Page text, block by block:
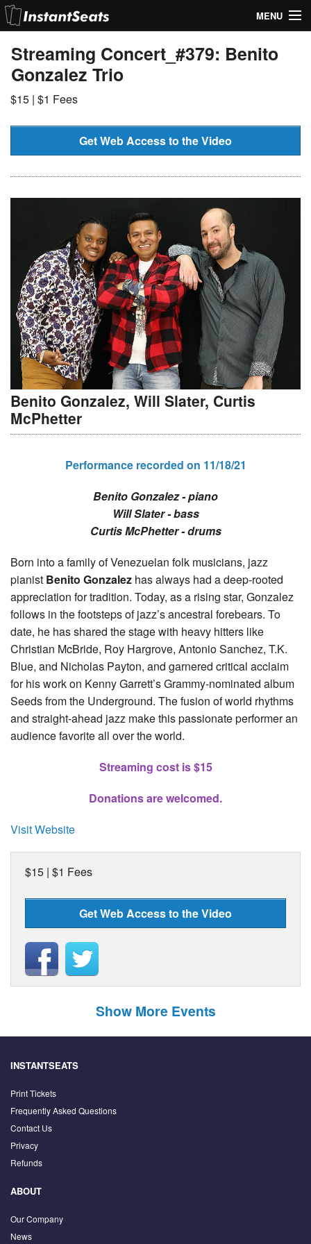
MENU
My Account
Join Our List
Contact Us
Streaming Concert_#379: Benito
Gonzalez Trio
$15 | $1 Fees
Get Web Access to the Video
Benito Gonzalez, Will Slater, Curtis
McPhetter
Performance recorded on 11/18/21
Benito Gonzalez - piano
Will Slater - bass
Curtis McPhetter - drums
Born into a family of Venezuelan folk musicians, jazz
pianist Benito Gonzalez has always had a deep-rooted
appreciation for tradition. Today, as a rising star, Gonzalez
follows in the footsteps of jazz’s ancestral forebears. To
date, he has shared the stage with heavy hitters like
Christian McBride, Roy Hargrove, Antonio Sanchez, T.K.
Blue, and Nicholas Payton, and garnered critical acclaim
for his work on Kenny Garrett’s Grammy-nominated album
Seeds from the Underground. The fusion of world rhythms
and straight-ahead jazz make this passionate performer an
audience favorite all over the world.
Streaming cost is $15
Donations are welcomed.
Visit Website
$15 | $1 Fees
Get Web Access to the Video
Show More Events
INSTANTSEATS
Print Tickets
Frequently Asked Questions
Contact Us
Privacy
Refunds
ABOUT
Our Company
News